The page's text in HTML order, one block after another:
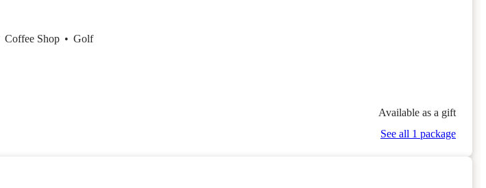
Coffee Shop • Golf
Available as a gift
See all 1 package